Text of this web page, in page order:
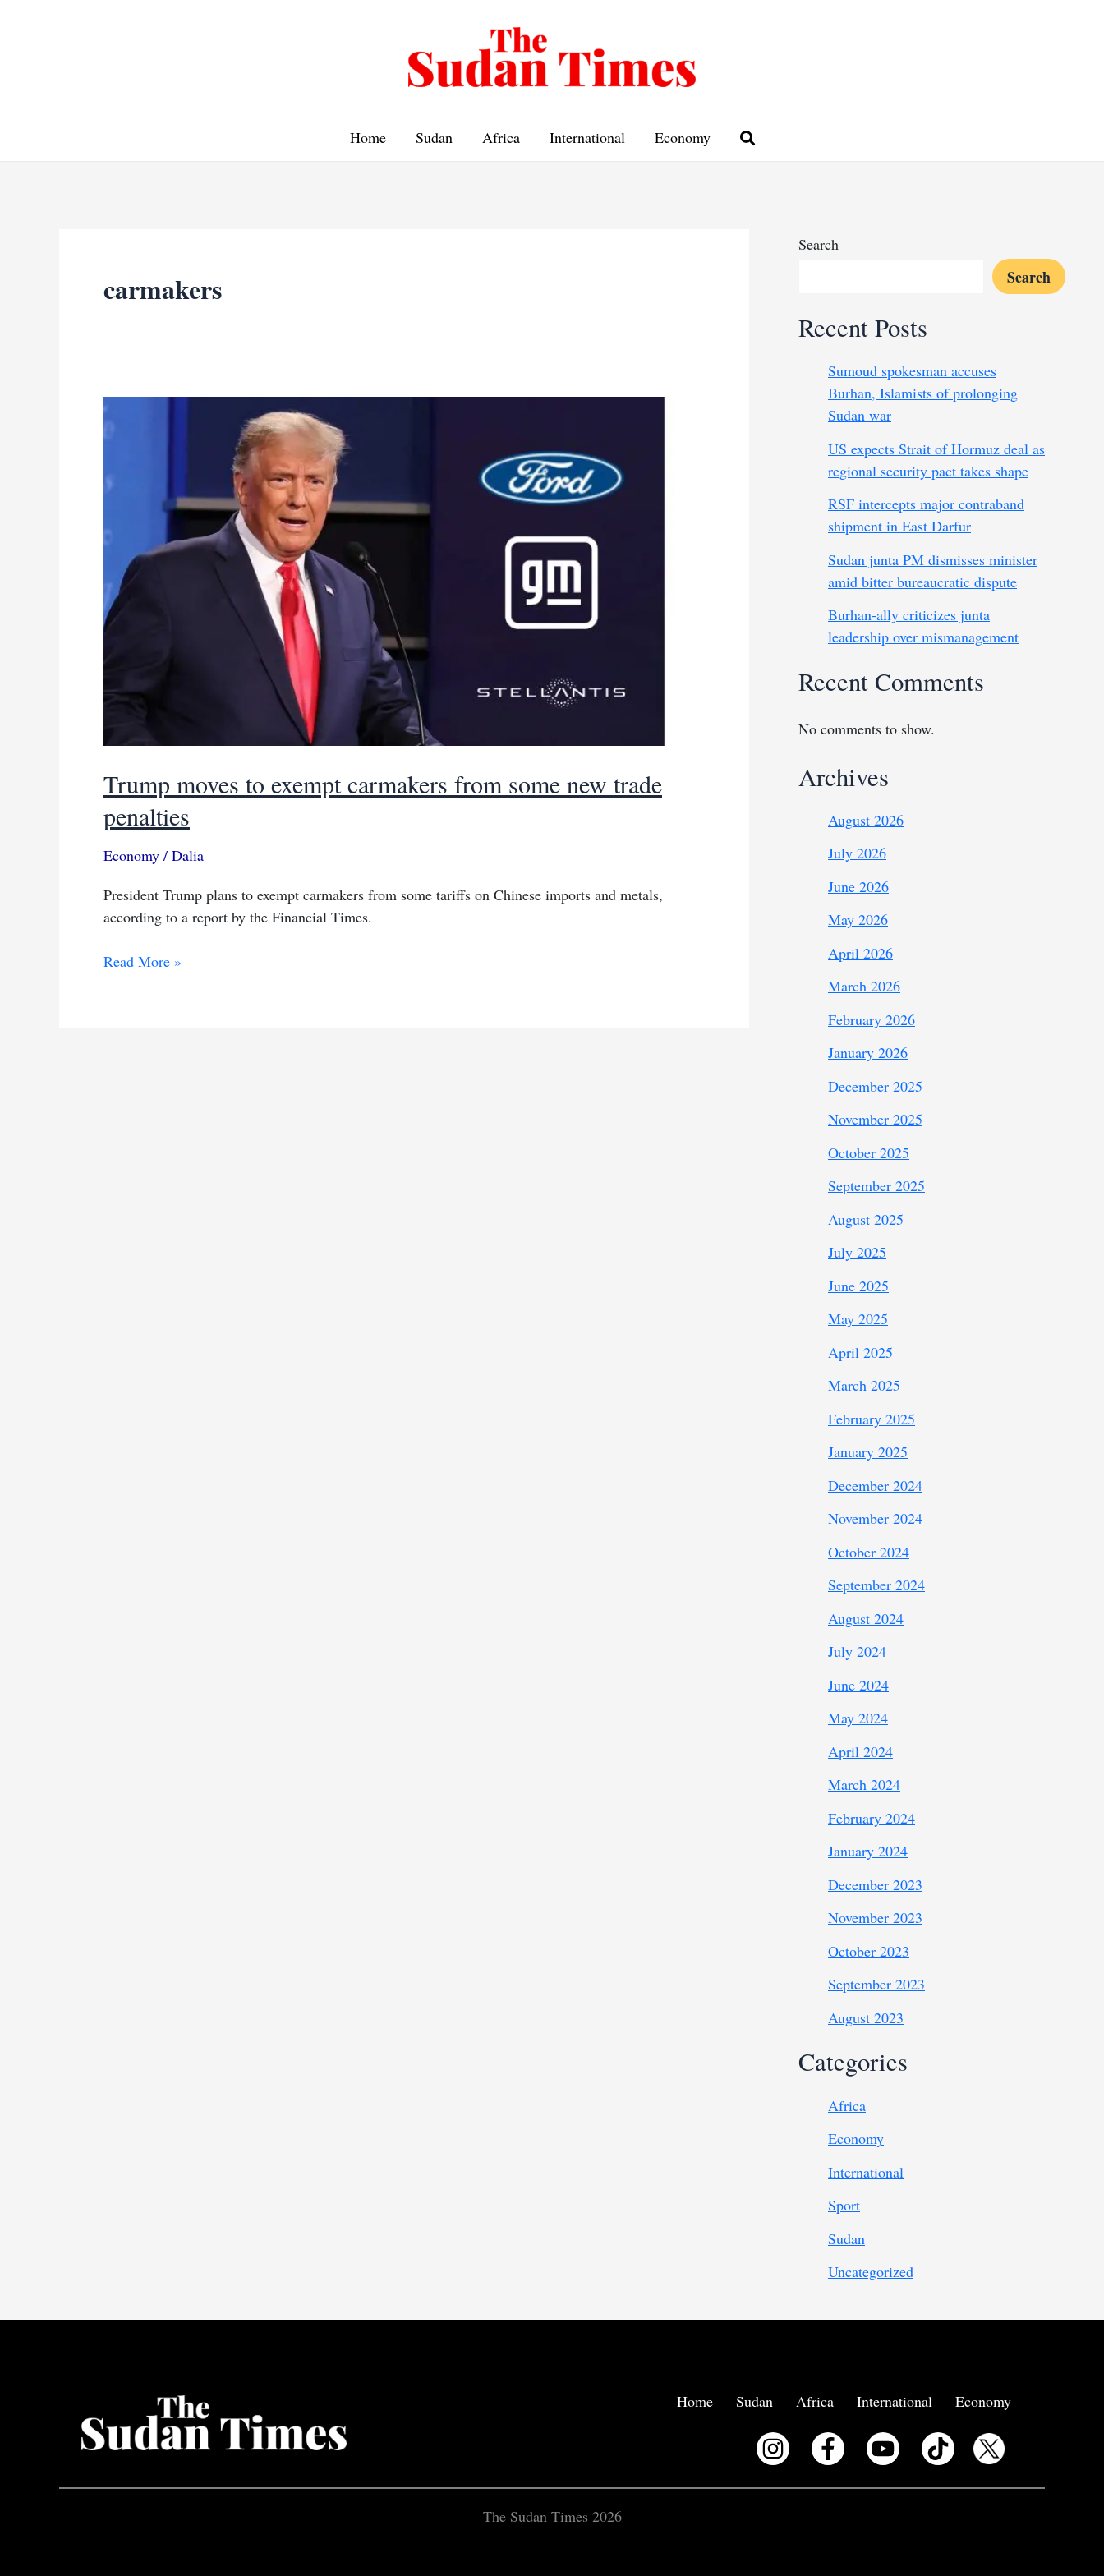
Home Sudan Africa International Economy
carmakers
Trump moves to exempt carmakers from some new trade
penalties
Economy / Dalia
President Trump plans to exempt carmakers from some tariffs on Chinese imports and metals,
according to a report by the Financial Times.
Trump
Read More »
Search
Search
Recent Posts
Sumoud spokesman accuses
Burhan, Islamists of prolonging
Sudan war
US expects Strait of Hormuz deal as
regional security pact takes shape
RSF intercepts major contraband
shipment in East Darfur
Sudan junta PM dismisses minister
amid bitter bureaucratic dispute
Burhan-ally criticizes junta
leadership over mismanagement
Recent Comments
No comments to show.
Archives
August 2026
July 2026
June 2026
May 2026
April 2026
March 2026
February 2026
January 2026
December 2025
November 2025
October 2025
September 2025
August 2025
July 2025
June 2025
May 2025
April 2025
March 2025
February 2025
January 2025
December 2024
November 2024
October 2024
September 2024
August 2024
July 2024
June 2024
May 2024
April 2024
March 2024
February 2024
January 2024
December 2023
November 2023
October 2023
September 2023
August 2023
Categories
Africa
Economy
International
Sport
Sudan
Uncategorized
Home Sudan Africa International Economy
The Sudan Times 2026